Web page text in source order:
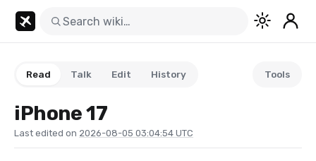
Read Talk Edit History Tools
iPhone 17
Last edited on 2026-08-05 03:04:54 UTC